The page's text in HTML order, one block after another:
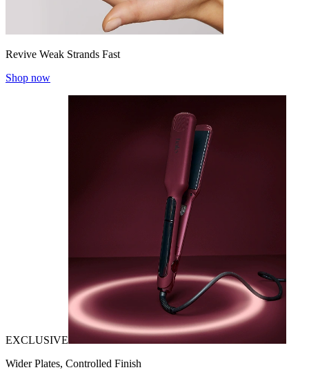
Revive Weak Strands Fast
Shop now
EXCLUSIVE
Wider Plates, Controlled Finish